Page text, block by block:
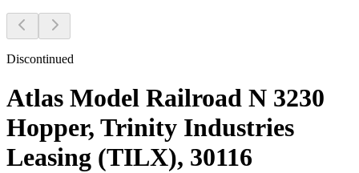
Discontinued
Atlas Model Railroad N 3230
Hopper, Trinity Industries
Leasing (TILX), 30116